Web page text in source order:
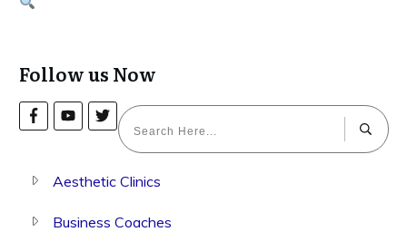
Follow us Now
Aesthetic Clinics
Business Coaches